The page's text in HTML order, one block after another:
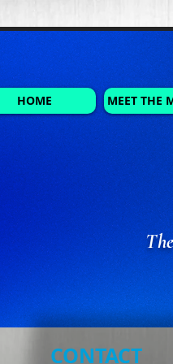
HOME MEET THE
CONTACT